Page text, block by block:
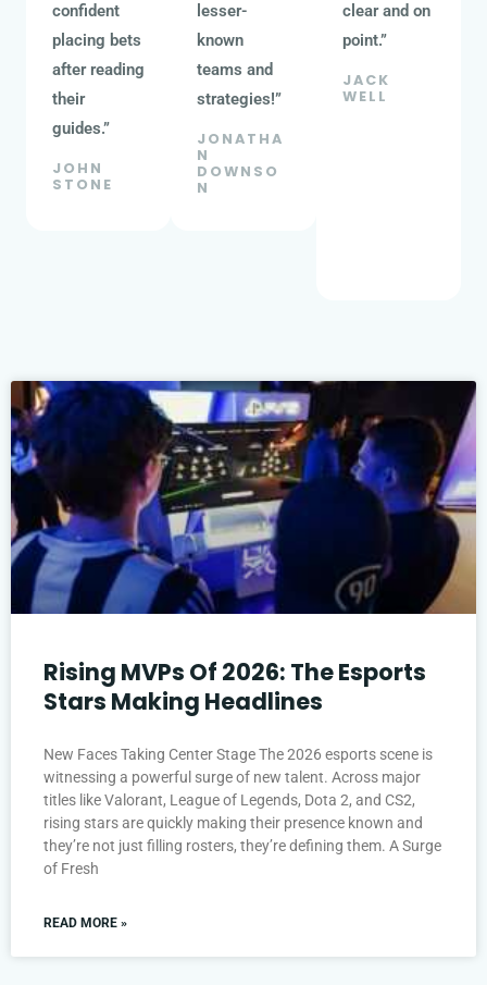
confident
placing bets
after reading
their
guides.”
JOHN
STONE
lesser-
known
teams and
strategies!”
JONATHA
N
DOWNSO
N
clear and on
point.”
JACK
WELL
Rising MVPs Of 2026: The Esports
Stars Making Headlines
New Faces Taking Center Stage The 2026 esports scene is
witnessing a powerful surge of new talent. Across major
titles like Valorant, League of Legends, Dota 2, and CS2,
rising stars are quickly making their presence known and
they’re not just filling rosters, they’re defining them. A Surge
of Fresh
READ MORE »